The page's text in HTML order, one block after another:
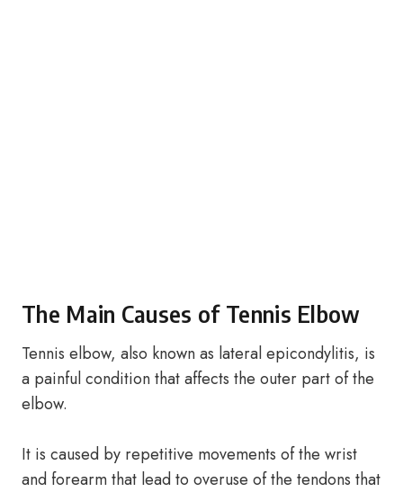
The Main Causes of Tennis Elbow
Tennis elbow, also known as lateral epicondylitis, is
a painful condition that affects the outer part of the
elbow.
It is caused by repetitive movements of the wrist
and forearm that lead to overuse of the tendons that